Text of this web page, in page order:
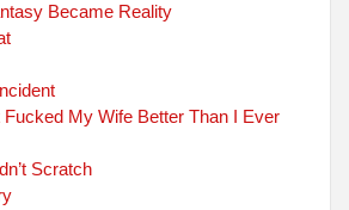
Became Reality
Fucked My Wife Better Than I Ever
Scratch